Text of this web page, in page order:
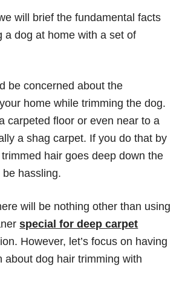
will brief the fundamental facts
a dog at home with a set of
be concerned about the
home while trimming the dog.
carpeted floor or even near to a
a shag carpet. If you do that by
hair goes deep down the
hassling.
will be nothing other than using
special for deep carpet
However, let’s focus on having
about dog hair trimming with